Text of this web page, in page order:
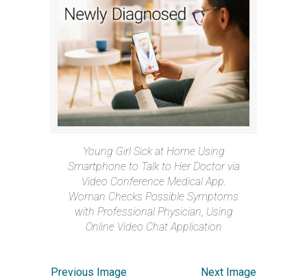
Young Girl Sick at Home Using
Smartphone to Talk to Her Doctor via
Video Conference Medical App.
Woman Checks Possible Symptoms
with Professional Physician, Using
Online Video Chat Application
Previous Image Next Image